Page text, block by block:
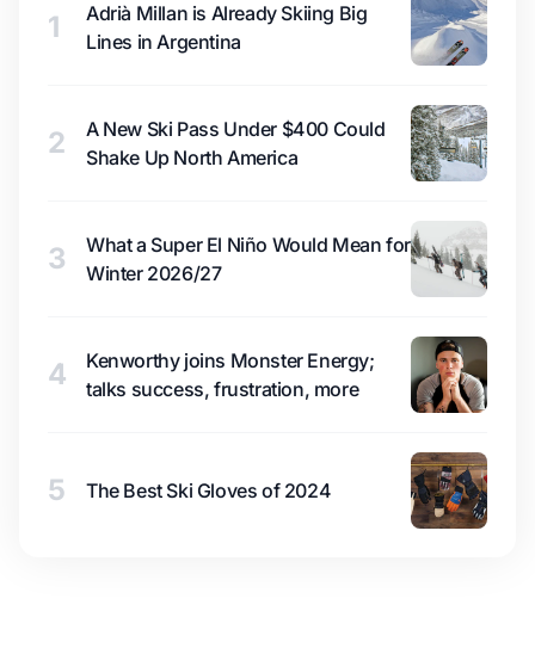
1
Adrià Millan is Already Skiing Big
Lines in Argentina
2
A New Ski Pass Under $400 Could
Shake Up North America
3
What a Super El Niño Would Mean for
Winter 2026/27
4
Kenworthy joins Monster Energy;
talks success, frustration, more
5 The Best Ski Gloves of 2024